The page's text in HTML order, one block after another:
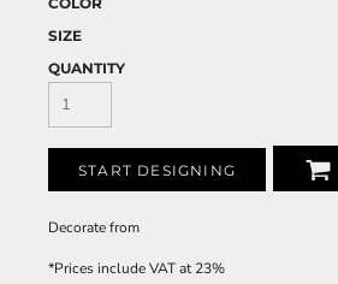
SIZE
QUANTITY
START DESIGNING
Decoratefrom
*Prices include VAT at 23%